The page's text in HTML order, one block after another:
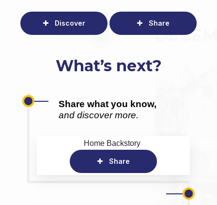
Discover Share
What’s next?
Share what you know,
and discover more.
Home Backstory
Share